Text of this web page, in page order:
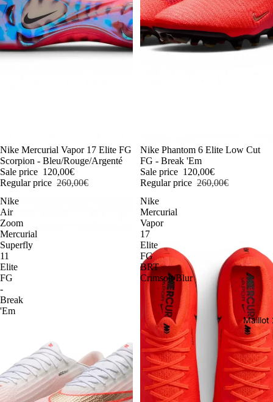
Maillot
-54%
Nike Mercurial Vapor 17 Elite FG
Scorpion - Bleu/Rouge/Argenté
Sale price 120,00€
Regular price 260,00€
-54%
Nike Phantom 6 Elite Low Cut
FG - Break 'Em
Sale price 120,00€
Regular price 260,00€
Nike
Air
Zoom
Mercurial
Superfly
11
Elite
FG
-
Break
'Em
Nike
Mercurial
Vapor
17
Elite
FG
BRT
Crimson/Blur